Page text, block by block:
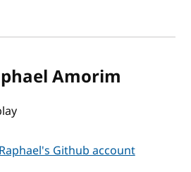
Amorim
Github account